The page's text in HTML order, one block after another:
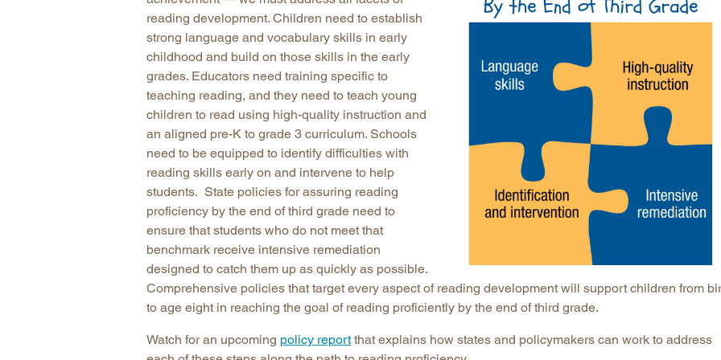
reading development. Children need to establish
strong language and vocabulary skills in early
childhood and build on those skills in the early
grades. Educators need training specific to
teaching reading, and they need to teach young
children to read using high-quality instruction and
an aligned pre-K to grade 3 curriculum. Schools
need to be equipped to identify difficulties with
reading skills early on and intervene to help
students. State policies for assuring reading
proficiency by the end of third grade need to
ensure that students who do not meet that
benchmark receive intensive remediation
designed to catch them up as quickly as possible.
Comprehensive policies that target every aspect of reading development will support children from
to age eight in reaching the goal of reading proficiently by the end of third grade.
Watch for an upcoming policy reportthat explains how states and policymakers can work to address